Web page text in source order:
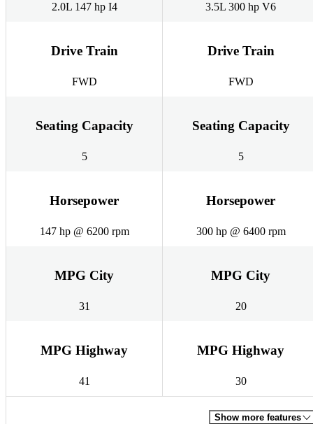
2.0L 147 hp I4 3.5L 300 hp V6
Drive Train
FWD
Drive Train
FWD
Seating Capacity
5
Seating Capacity
5
Horsepower
147 hp @ 6200 rpm
Horsepower
300 hp @ 6400 rpm
MPG City
31
MPG City
20
MPG Highway
41
MPG Highway
30
Show more features